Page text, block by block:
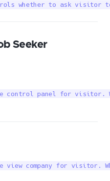
whether to ask
Seeker
control panel for visitor.
view company for visitor.